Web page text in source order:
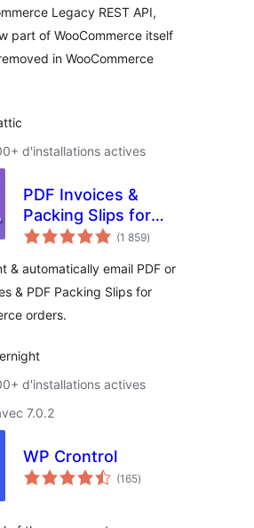
Legacy REST API,
part of WooCommerce itself
in WooCommerce
d'installations actives
PDF Invoices &
Packing Slips for
WooCommerce
(1 859notes
en
)
& automatically email PDF or
& PDF Packing Slips for
orders.
d'installations actives
7.0.2
WP Crontrol
(165notes
en
)